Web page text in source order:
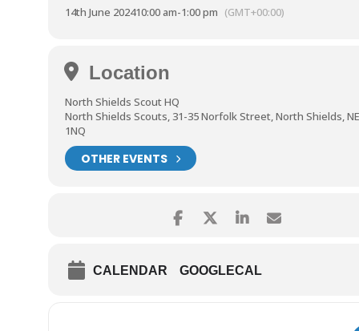
Ring 0191 2496480or email enquiries@ntcarers.co.uk
your free place
14th June 202410:00 am-1:00 pm (GMT+00:00)
Location
North Shields Scout HQ
North Shields Scouts, 31-35 Norfolk Street, North Shields,
1NQ
OTHER EVENTS
CALENDAR GOOGLECAL